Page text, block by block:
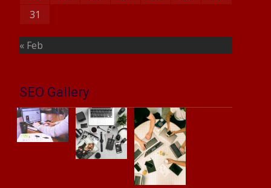
31
« Feb
SEO Gallery